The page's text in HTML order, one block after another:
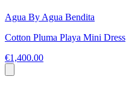
Agua By Agua Bendita
Cotton Pluma Playa Mini Dress
€1,400.00